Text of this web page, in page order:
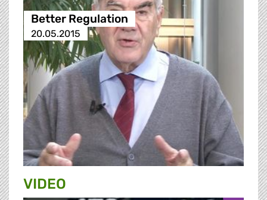
Better Regulation
20.05.2015
VIDEO